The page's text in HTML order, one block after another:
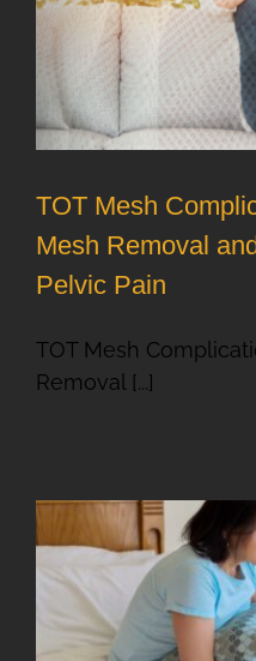
TOT Mesh
Mesh Removal
Pelvic Pain
TOT Mesh
Removal [...]